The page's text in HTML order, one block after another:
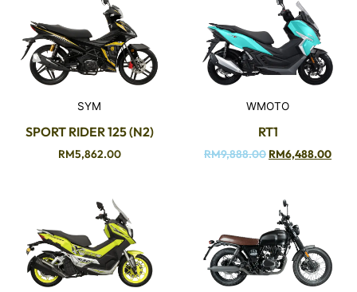
SYM
SPORT RIDER 125 (N2)
RM5,862.00
WMOTO
RT1
RM9,888.00 RM6,488.00